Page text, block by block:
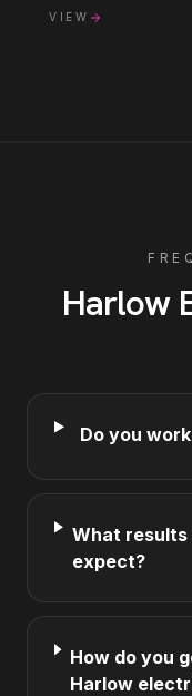
VIEW
Harlow
Do you
What
expect?
How do you
Harlow